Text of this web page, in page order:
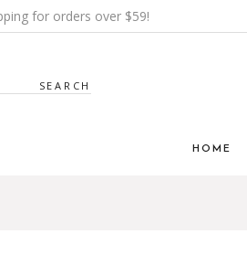
for orders over $59!
HOME